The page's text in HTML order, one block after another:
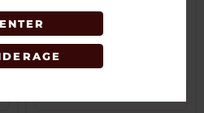
ENTER WULF Drft Bubbler